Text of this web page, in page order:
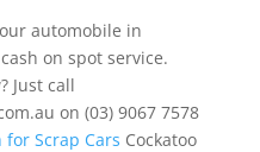
automobile in
on spot service.
Just call
on (03) 9067 7578
for Scrap Cars Cockatoo